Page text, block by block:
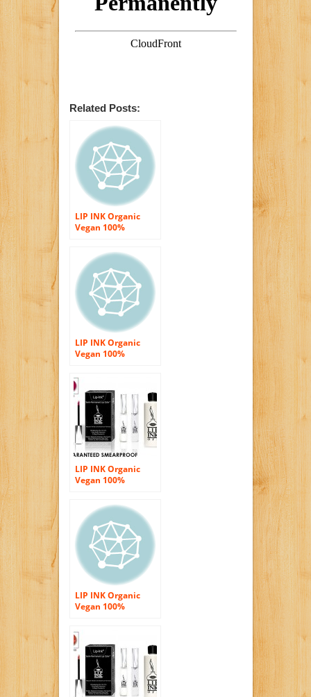
Related Posts:
LIP INK Organic
Vegan 100%
Red
LIP INK Organic
Vegan 100%
Red Lip Stain Kit
LIP INK Organic
Vegan 100%
LIP INK Organic
Vegan 100%